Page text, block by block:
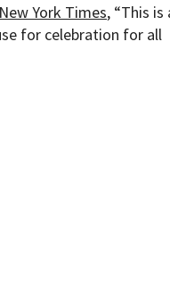
York Times, “This is
for celebration for all